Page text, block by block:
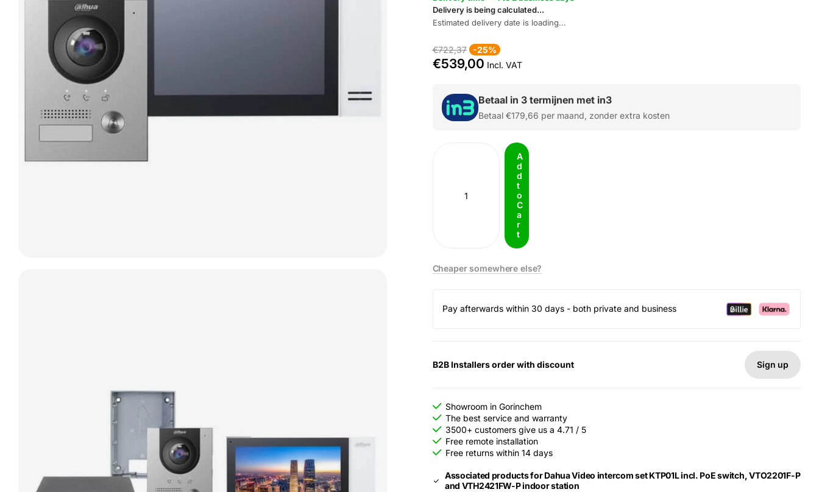
Delivery is being calculated...
Estimated delivery date is loading...
€722,37 -25%
€539,00 Incl. VAT
Betaal in 3 termijnen met in3
Betaal €179,66 per maand, zonder extra kosten
A
d
d
t
o
C
a
r
t
Cheaper somewhere else?
Pay afterwards within 30 days - both private and business
B2B Installers order with discount Sign up
Showroom in Gorinchem
The best service and warranty
3500+ customers give us a 4.71 / 5
Free remote installation
Free returns within 14 days
Associated products for Dahua Video intercom set KTP01L incl. PoE switch, VTO2201F-P
and VTH2421FW-P indoor station